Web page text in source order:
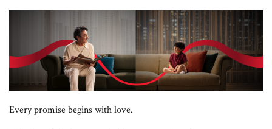
Every promise begins with love.